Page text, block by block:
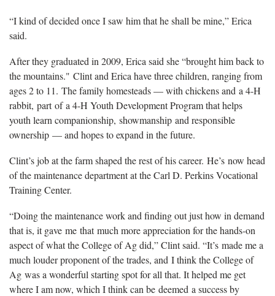
“I kind of decided once I saw him that he shall be mine,” Erica
said.
After they graduated in 2009, Erica said she “brought him back to
the mountains." Clint and Erica have three children, ranging from
ages 2 to 11. The family homesteads — with chickens and a 4-H
rabbit, part of a 4-H Youth Development Program that helps
youth learn companionship, showmanship and responsible
ownership — and hopes to expand in the future.
Clint’s job at the farm shaped the rest of his career. He’s now head
of the maintenance department at the Carl D. Perkins Vocational
Training Center.
“Doing the maintenance work and finding out just how in demand
that is, it gave me that much more appreciation for the hands-on
aspect of what the College of Ag did,” Clint said. “It’s made me a
much louder proponent of the trades, and I think the College of
Ag was a wonderful starting spot for all that. It helped me get
where I am now, which I think can be deemed a success by